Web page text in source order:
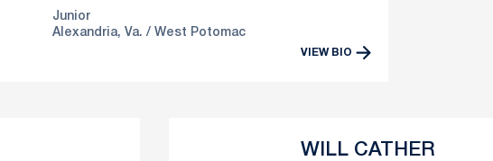
Junior
Alexandria, Va.
West Potomac
VIEW BIO
WILL CATHER